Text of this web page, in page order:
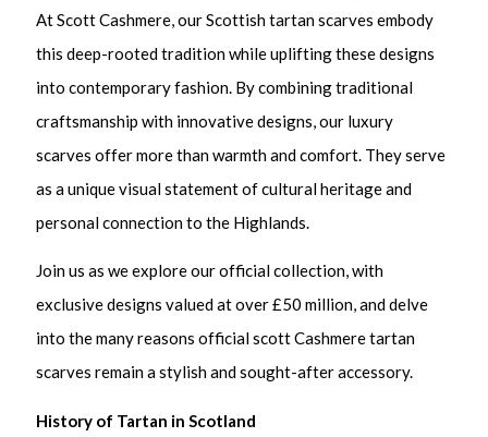
At Scott Cashmere, our Scottish tartan scarves embody
this deep-rooted tradition while uplifting these designs
into contemporary fashion. By combining traditional
craftsmanship with innovative designs, our luxury
scarves offer more than warmth and comfort. They serve
as a unique visual statement of cultural heritage and
personal connection to the Highlands.
Join us as we explore our official collection, with
exclusive designs valued at over £50 million, and delve
into the many reasons official scott Cashmere tartan
scarves remain a stylish and sought-after accessory.
History of Tartan in Scotland